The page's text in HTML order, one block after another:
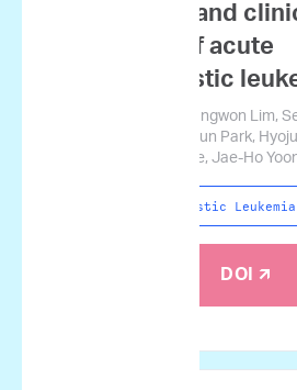
sensitivity and
outcome of acute
lymphoblastic
Sung-Soo Park, Sungwon Lim,
Seongjun Lee, Sesun Park,
Holcomb, Seok Lee, Jae-Ho
Acute Lymphoblastic Leukemia
DOI 🡭